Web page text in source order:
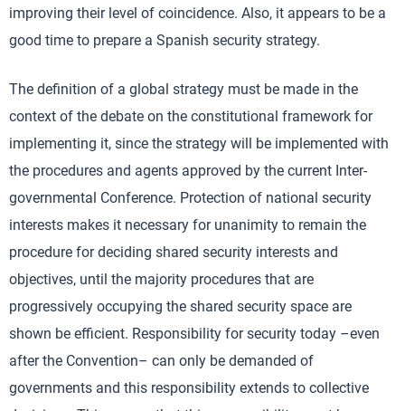
improving their level of coincidence. Also, it appears to be a
good time to prepare a Spanish security strategy.
The definition of a global strategy must be made in the
context of the debate on the constitutional framework for
implementing it, since the strategy will be implemented with
the procedures and agents approved by the current Inter-
governmental Conference. Protection of national security
interests makes it necessary for unanimity to remain the
procedure for deciding shared security interests and
objectives, until the majority procedures that are
progressively occupying the shared security space are
shown be efficient. Responsibility for security today –even
after the Convention– can only be demanded of
governments and this responsibility extends to collective